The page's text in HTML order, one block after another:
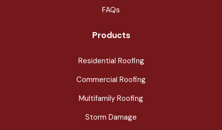
FAQs
Products
Residential Roofing
Commercial Roofing
Multifamily Roofing
Storm Damage